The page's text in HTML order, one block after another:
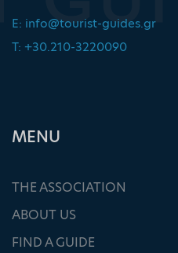
E: info@tourist-guides.gr
T: +30.210-3220090
ΜΕΝU
THE ASSOCIATION
ABOUT US
FIND A GUIDE